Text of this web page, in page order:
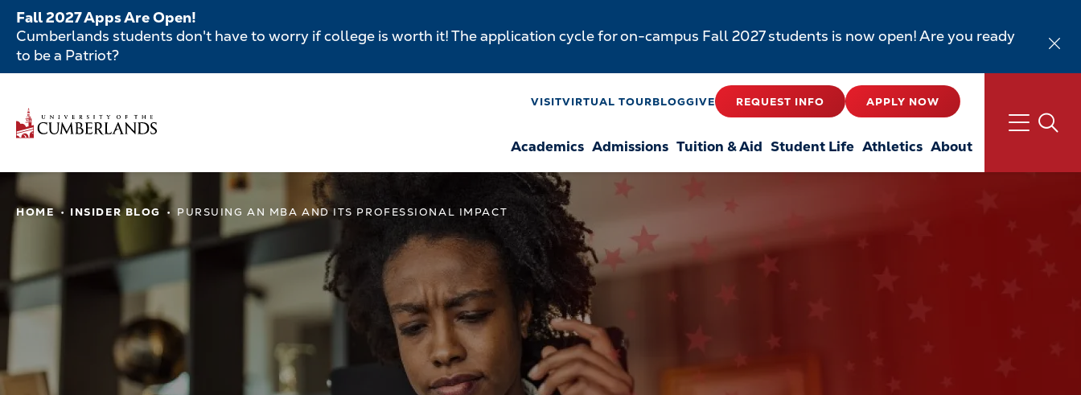
Skip
main
Fall 2027 Apps Are Open!
Cumberlands students don't have to worry if college is worth it! The application cycle for on-campus Fall 2027 students is now open! Are you ready
to be a Patriot?
VISITVIRTUAL TOURBLOGGIVE REQUEST INFO APPLY NOW
navigation
Academics Admissions Tuition & Aid Student Life Athletics About
Main
navigation
HOME INSIDER BLOG PURSUING AN MBA AND ITS PROFESSIONAL IMPACT